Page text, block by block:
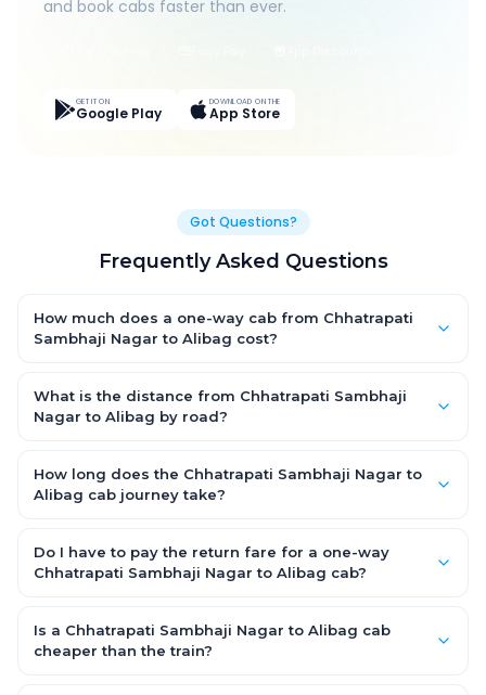
and book cabs faster than ever.
GET IT ON
Google Play
DOWNLOAD ON THE
App Store
Got Questions?
Frequently Asked Questions
How much does a one-way cab from Chhatrapati
Sambhaji Nagar to Alibag cost?
start from ₹1,499 for an AC Hatchback, with Sedan and SUV
priced a little higher. Every fare is fixed and all-inclusive — tolls,
What is the distance from Chhatrapati Sambhaji
Nagar to Alibag by road?
approximately ~150 km by road.
How long does the Chhatrapati Sambhaji Nagar to
Alibag cab journey take?
about 3 – 3.5 hrs by road, depending on traffic and any stops
you make.
Do I have to pay the return fare for a one-way
Chhatrapati Sambhaji Nagar to Alibag cab?
for Chhatrapati Sambhaji Nagar to Alibag — there is no return-
journey fare. That is exactly why a one-way cab works out
Is a Chhatrapati Sambhaji Nagar to Alibag cab
cheaper than the train?